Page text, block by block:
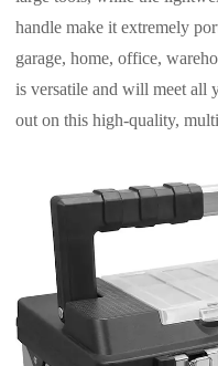
handle make it extremely
garage, home, office,
is versatile and will meet all
out on this high-quality,